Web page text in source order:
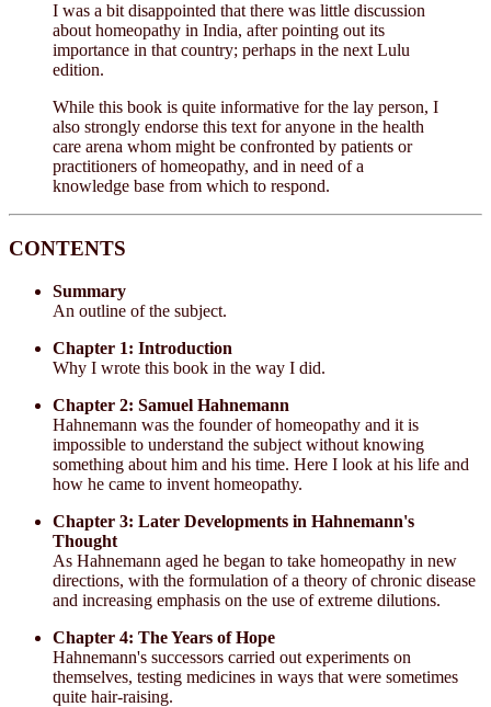
I was a bit disappointed that there was little discussion
about homeopathy in India, after pointing out its
importance in that country; perhaps in the next Lulu
edition.
While this book is quite informative for the lay person, I
also strongly endorse this text for anyone in the health
care arena whom might be confronted by patients or
practitioners of homeopathy, and in need of a
knowledge base from which to respond.
CONTENTS
Summary
An outline of the subject.
Chapter 1: Introduction
Why I wrote this book in the way I did.
Chapter 2: Samuel Hahnemann
Hahnemann was the founder of homeopathy and it is
impossible to understand the subject without knowing
something about him and his time. Here I look at his life and
how he came to invent homeopathy.
Chapter 3: Later Developments in Hahnemann's
Thought
As Hahnemann aged he began to take homeopathy in new
directions, with the formulation of a theory of chronic disease
and increasing emphasis on the use of extreme dilutions.
Chapter 4: The Years of Hope
Hahnemann's successors carried out experiments on
themselves, testing medicines in ways that were sometimes
quite hair-raising.